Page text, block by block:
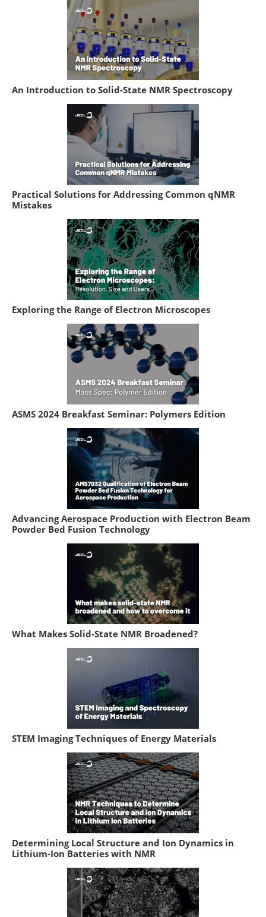
An Introduction to Solid-State NMR Spectroscopy
Practical Solutions for Addressing Common qNMR
Mistakes
Exploring the Range of Electron Microscopes
ASMS 2024 Breakfast Seminar: Polymers Edition
Advancing Aerospace Production with Electron Beam
Powder Bed Fusion Technology
What Makes Solid-State NMR Broadened?
STEM Imaging Techniques of Energy Materials
Determining Local Structure and Ion Dynamics in
Lithium-Ion Batteries with NMR